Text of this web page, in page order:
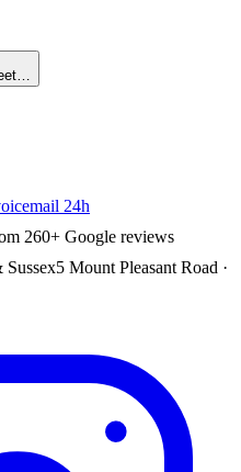
24h
260+ Google reviews
Sussex5 Mount Pleasant Road ·